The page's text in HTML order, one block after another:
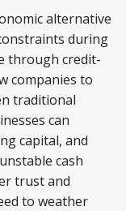
alternative
during
through credit-
companies to
traditional
can
capital, and
cash
trust and
to weather